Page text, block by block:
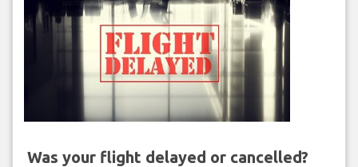
Was your flight delayed or cancelled?